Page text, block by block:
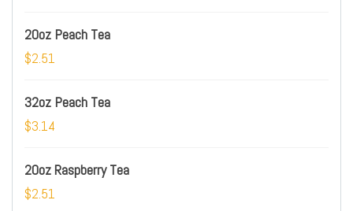
20oz Peach Tea
$2.51
32oz Peach Tea
$3.14
20oz Raspberry Tea
$2.51